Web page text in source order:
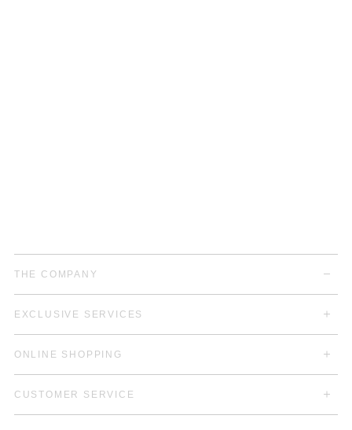
THE COMPANY
EXCLUSIVE SERVICES
ONLINE SHOPPING
CUSTOMER SERVICE